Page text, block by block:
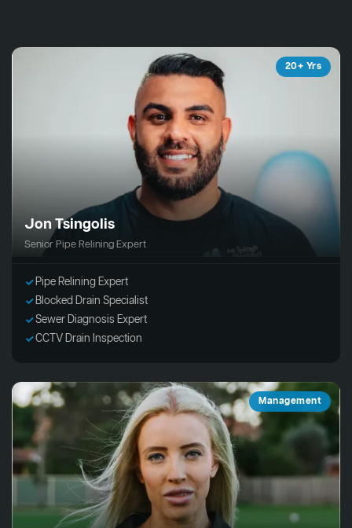
20+ Yrs
Jon Tsingolis
Senior Pipe Relining Expert
Pipe Relining Expert
Blocked Drain Specialist
Sewer Diagnosis Expert
CCTV Drain Inspection
Management